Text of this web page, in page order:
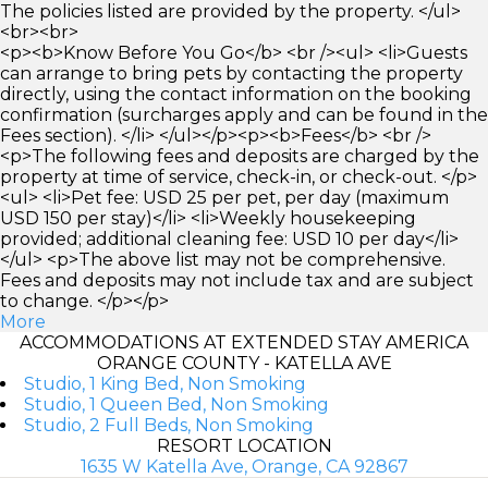
The policies listed are provided by the property. </ul>
<br><br>
<p><b>Know Before You Go</b> <br /><ul> <li>Guests
can arrange to bring pets by contacting the property
directly, using the contact information on the booking
confirmation (surcharges apply and can be found in the
Fees section). </li> </ul></p><p><b>Fees</b> <br />
<p>The following fees and deposits are charged by the
property at time of service, check-in, or check-out. </p>
<ul> <li>Pet fee: USD 25 per pet, per day (maximum
USD 150 per stay)</li> <li>Weekly housekeeping
provided; additional cleaning fee: USD 10 per day</li>
</ul> <p>The above list may not be comprehensive.
Fees and deposits may not include tax and are subject
to change. </p></p>
More
ACCOMMODATIONS AT EXTENDED STAY AMERICA
ORANGE COUNTY - KATELLA AVE
Studio, 1 King Bed, Non Smoking
Studio, 1 Queen Bed, Non Smoking
Studio, 2 Full Beds, Non Smoking
RESORT LOCATION
1635 W Katella Ave, Orange, CA 92867